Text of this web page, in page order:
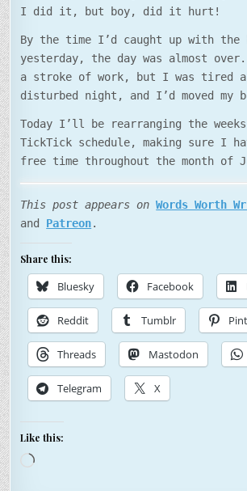
I did it, but boy, did it hurt!
By the time I’d caught up with
yesterday, the day was almost
a stroke of work, but I was tired
disturbed night, and I’d moved my
Today I’ll be rearranging the
TickTick schedule, making sure I
free time throughout the month of
This post appears onWords Worth
and Patreon.
Share this:
Bluesky Facebook
Reddit Tumblr
Threads Mastodon
Telegram X
Like this:
Loading…